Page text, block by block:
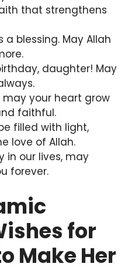
that strengthens
a blessing. May Allah
daughter! May
your heart grow
faithful.
filled with light,
love of Allah.
in our lives, may
forever.
for
Make Her